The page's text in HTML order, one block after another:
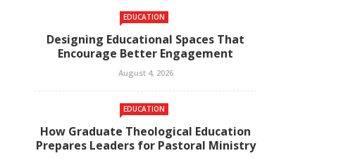
EDUCATION
Designing Educational Spaces That
Encourage Better Engagement
August 4, 2026
EDUCATION
How Graduate Theological Education
Prepares Leaders for Pastoral Ministry